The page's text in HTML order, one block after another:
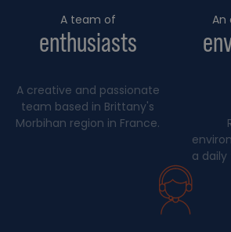
A team of
enthusiasts
A creative and passionate
team based in Brittany's
Morbihan region in France.
An
a